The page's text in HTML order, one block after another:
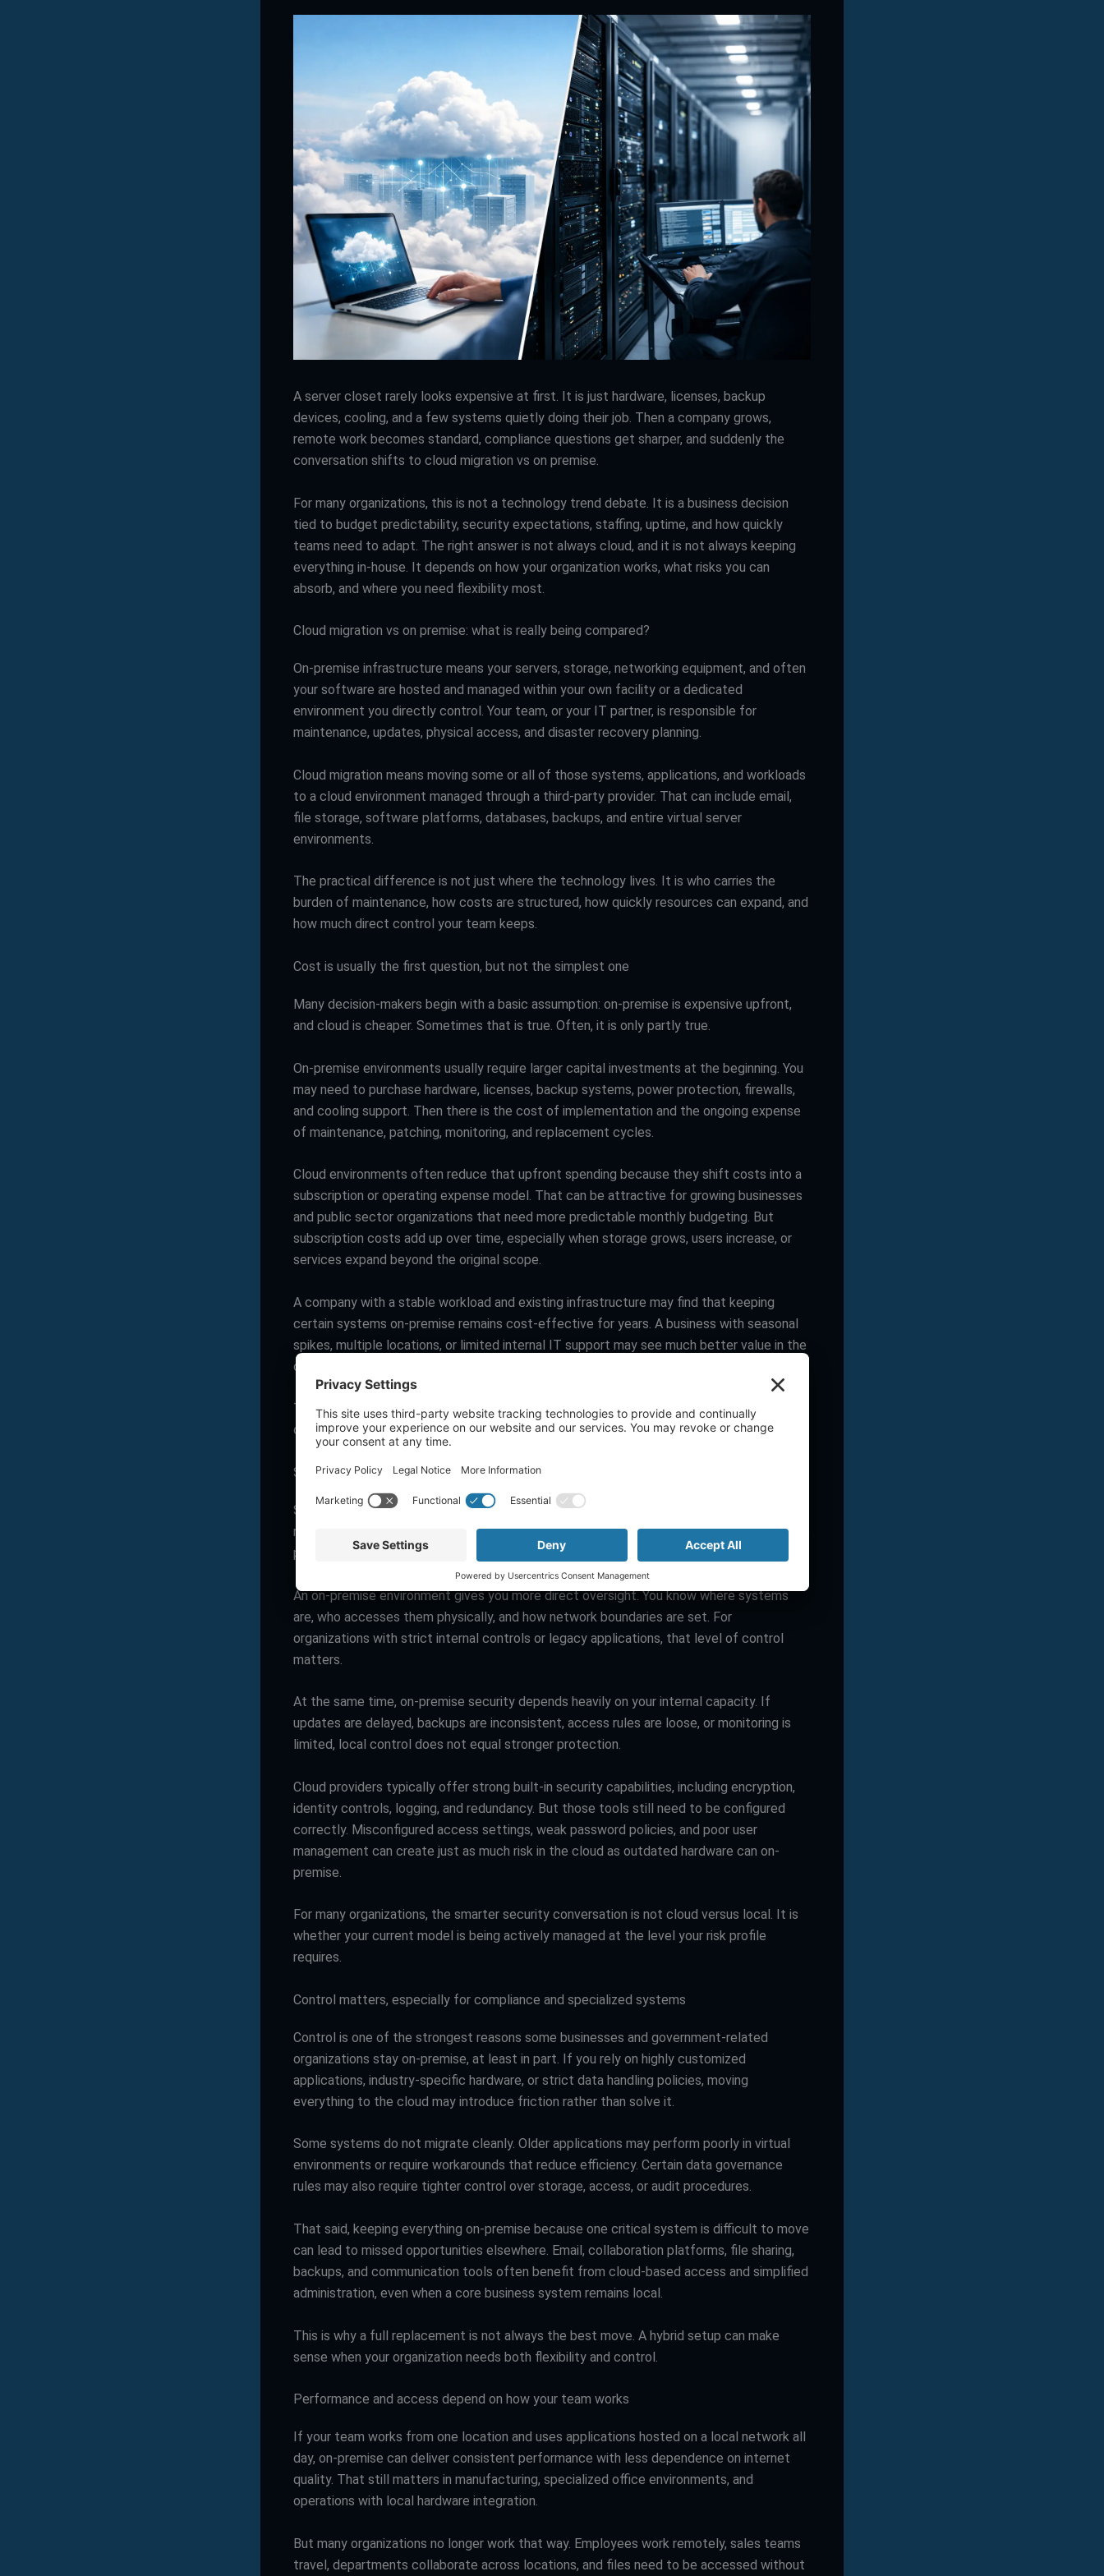
A server closet rarely looks expensive at first. It is just hardware, licenses, backup
devices, cooling, and a few systems quietly doing their job. Then a company grows,
remote work becomes standard, compliance questions get sharper, and suddenly the
conversation shifts to cloud migration vs on premise.
For many organizations, this is not a technology trend debate. It is a business decision
tied to budget predictability, security expectations, staffing, uptime, and how quickly
teams need to adapt. The right answer is not always cloud, and it is not always keeping
everything in-house. It depends on how your organization works, what risks you can
absorb, and where you need flexibility most.
Cloud migration vs on premise: what is really being compared?
On-premise infrastructure means your servers, storage, networking equipment, and often
your software are hosted and managed within your own facility or a dedicated
environment you directly control. Your team, or your IT partner, is responsible for
maintenance, updates, physical access, and disaster recovery planning.
Cloud migration means moving some or all of those systems, applications, and workloads
to a cloud environment managed through a third-party provider. That can include email,
file storage, software platforms, databases, backups, and entire virtual server
environments.
The practical difference is not just where the technology lives. It is who carries the
burden of maintenance, how costs are structured, how quickly resources can expand, and
how much direct control your team keeps.
Cost is usually the first question, but not the simplest one
Many decision-makers begin with a basic assumption: on-premise is expensive upfront,
and cloud is cheaper. Sometimes that is true. Often, it is only partly true.
On-premise environments usually require larger capital investments at the beginning. You
may need to purchase hardware, licenses, backup systems, power protection, firewalls,
and cooling support. Then there is the cost of implementation and the ongoing expense
of maintenance, patching, monitoring, and replacement cycles.
Cloud environments often reduce that upfront spending because they shift costs into a
subscription or operating expense model. That can be attractive for growing businesses
and public sector organizations that need more predictable monthly budgeting. But
subscription costs add up over time, especially when storage grows, users increase, or
services expand beyond the original scope.
A company with a stable workload and existing infrastructure may find that keeping
certain systems on-premise remains cost-effective for years. A business with seasonal
spikes, multiple locations, or limited internal IT support may see much better value in the
cloud because it avoids overbuying hardware for peak demand.
The real question is not which option is cheapest on paper. It is which model gives your
organization the best return for the way you actually operate.
Security in cloud migration vs on premise is not a simple win for either side
Security discussions often become too binary. Some leaders assume cloud means higher
risk because data lives offsite. Others assume cloud is automatically safer because large
providers invest heavily in security. Both views miss the bigger picture.
An on-premise environment gives you more direct oversight. You know where systems
are, who accesses them physically, and how network boundaries are set. For
organizations with strict internal controls or legacy applications, that level of control
matters.
At the same time, on-premise security depends heavily on your internal capacity. If
updates are delayed, backups are inconsistent, access rules are loose, or monitoring is
limited, local control does not equal stronger protection.
Cloud providers typically offer strong built-in security capabilities, including encryption,
identity controls, logging, and redundancy. But those tools still need to be configured
correctly. Misconfigured access settings, weak password policies, and poor user
management can create just as much risk in the cloud as outdated hardware can on-
premise.
For many organizations, the smarter security conversation is not cloud versus local. It is
whether your current model is being actively managed at the level your risk profile
requires.
Control matters, especially for compliance and specialized systems
Control is one of the strongest reasons some businesses and government-related
organizations stay on-premise, at least in part. If you rely on highly customized
applications, industry-specific hardware, or strict data handling policies, moving
everything to the cloud may introduce friction rather than solve it.
Some systems do not migrate cleanly. Older applications may perform poorly in virtual
environments or require workarounds that reduce efficiency. Certain data governance
rules may also require tighter control over storage, access, or audit procedures.
That said, keeping everything on-premise because one critical system is difficult to move
can lead to missed opportunities elsewhere. Email, collaboration platforms, file sharing,
backups, and communication tools often benefit from cloud-based access and simplified
administration, even when a core business system remains local.
This is why a full replacement is not always the best move. A hybrid setup can make
sense when your organization needs both flexibility and control.
Performance and access depend on how your team works
If your team works from one location and uses applications hosted on a local network all
day, on-premise can deliver consistent performance with less dependence on internet
quality. That still matters in manufacturing, specialized office environments, and
operations with local hardware integration.
But many organizations no longer work that way. Employees work remotely, sales teams
travel, departments collaborate across locations, and files need to be accessed without